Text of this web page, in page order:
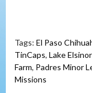
Tags: El Paso
TinCaps, Lake
Farm, Padres Minor
Missions